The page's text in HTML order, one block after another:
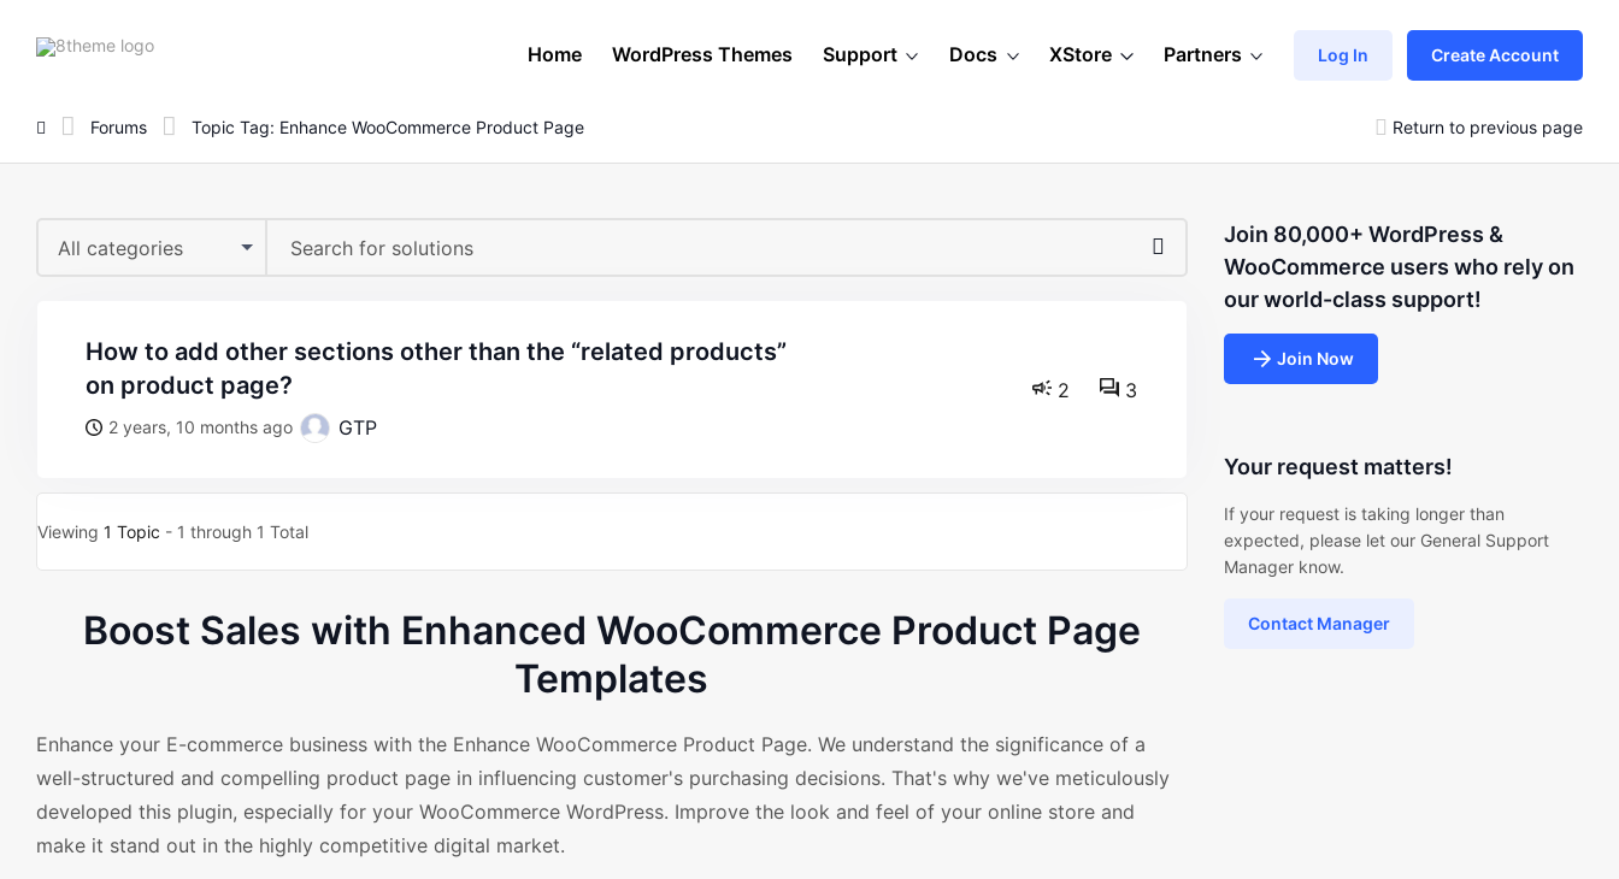
8theme
Home WordPress Themes Support Docs XStore Partners Log In Create Account
Forums Topic Tag: Enhance WooCommerce Product Page Return to previous page
All categories
how to add other sections other than the “related products”
on product page?
2 years, 10 months ago GTP
2 3
Viewing 1 Topic - 1 through 1 Total
Boost Sales with Enhanced WooCommerce Product Page
Templates
Enhance your E-commerce business with the Enhance WooCommerce Product Page. We understand the significance of a
well-structured and compelling product page in influencing customer's purchasing decisions. That's why we've meticulously
developed this plugin, especially for your WooCommerce WordPress. Improve the look and feel of your online store and
make it stand out in the highly competitive digital market.
Join 80,000+ WordPress &
WooCommerce users who rely on
our world-class support!
Join Now
Your request matters!
If your request is taking longer than
expected, please let our General Support
Manager know.
Contact Manager